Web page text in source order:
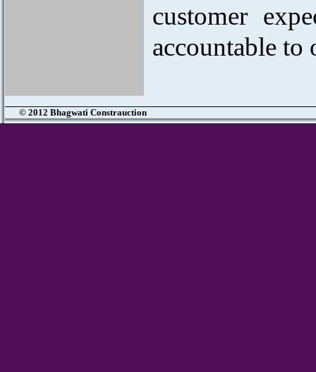
customer
accountable to
© 2012 Bhagwati Constrauction